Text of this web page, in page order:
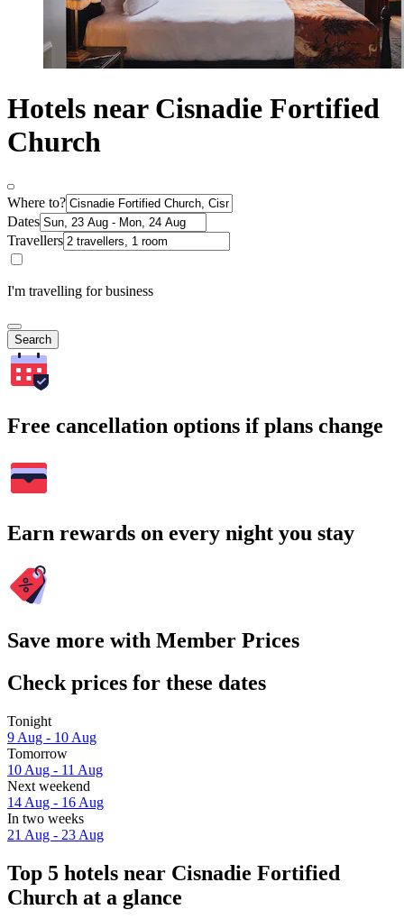
Hotels near Cisnadie Fortified
Church
Where to?
Dates
Travellers
I'm travelling for business
Search
Free cancellation options if plans change
Earn rewards on every night you stay
Save more with Member Prices
Check prices for these dates
Tonight
9 Aug - 10 Aug
Tomorrow
10 Aug - 11 Aug
Next weekend
14 Aug - 16 Aug
In two weeks
21 Aug - 23 Aug
Top 5 hotels near Cisnadie Fortified
Church at a glance